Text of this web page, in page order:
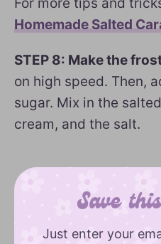
Homemade Salted
STEP 8: Make the
on high speed. Then,
sugar. Mix in the
cream, and the salt.
Save
Just enter your